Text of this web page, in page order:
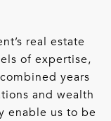
real estate
of expertise,
years
and wealth
enable us to be